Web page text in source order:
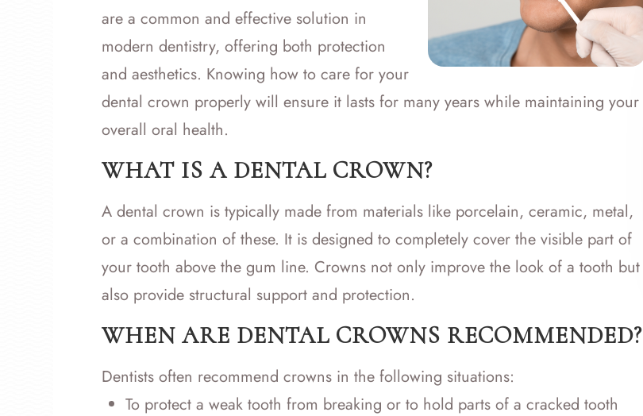
are a common and effective solution in
modern dentistry, offering both protection
and aesthetics. Knowing how to care for your
dental crown properly will ensure it lasts for many years while maintaining your
overall oral health.
WHAT IS A DENTAL CROWN?
A dental crown is typically made from materials like porcelain, ceramic, metal,
or a combination of these. It is designed to completely cover the visible part of
your tooth above the gum line. Crowns not only improve the look of a tooth but
also provide structural support and protection.
WHEN ARE DENTAL CROWNS RECOMMENDED?
Dentists often recommend crowns in the following situations:
To protect a weak tooth from breaking or to hold parts of a cracked tooth